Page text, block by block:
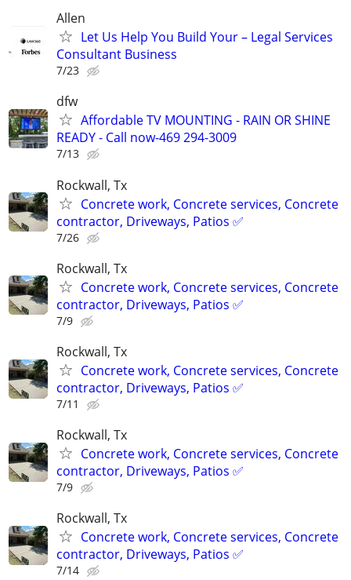
Allen
Let Us Help You Build Your – Legal Services
Consultant Business
7/23
dfw
Affordable TV MOUNTING - RAIN OR SHINE
READY - Call now-469 294-3009
7/13
Rockwall, Tx
Concrete work, Concrete services, Concrete
contractor, Driveways, Patios ✅
7/26
Rockwall, Tx
Concrete work, Concrete services, Concrete
contractor, Driveways, Patios ✅
7/9
Rockwall, Tx
Concrete work, Concrete services, Concrete
contractor, Driveways, Patios ✅
7/11
Rockwall, Tx
Concrete work, Concrete services, Concrete
contractor, Driveways, Patios ✅
7/9
Rockwall, Tx
Concrete work, Concrete services, Concrete
contractor, Driveways, Patios ✅
7/14